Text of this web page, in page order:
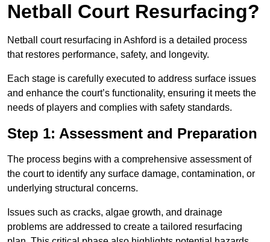
Netball Court Resurfacing?
Netball court resurfacing in Ashford is a detailed process
that restores performance, safety, and longevity.
Each stage is carefully executed to address surface issues
and enhance the court’s functionality, ensuring it meets the
needs of players and complies with safety standards.
Step 1: Assessment and Preparation
The process begins with a comprehensive assessment of
the court to identify any surface damage, contamination, or
underlying structural concerns.
Issues such as cracks, algae growth, and drainage
problems are addressed to create a tailored resurfacing